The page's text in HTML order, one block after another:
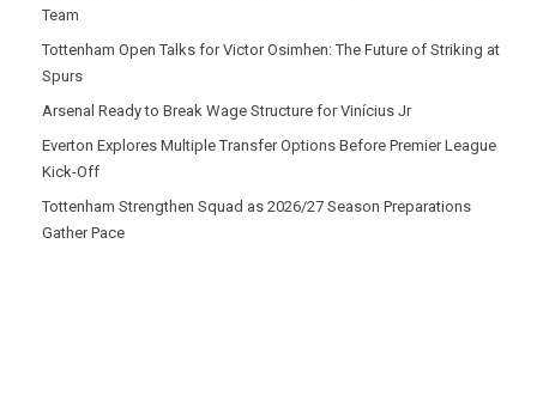
Team
Tottenham Open Talks for Victor Osimhen: The Future of Striking at
Spurs
Arsenal Ready to Break Wage Structure for Vinícius Jr
Everton Explores Multiple Transfer Options Before Premier League
Kick-Off
Tottenham Strengthen Squad as 2026/27 Season Preparations
Gather Pace